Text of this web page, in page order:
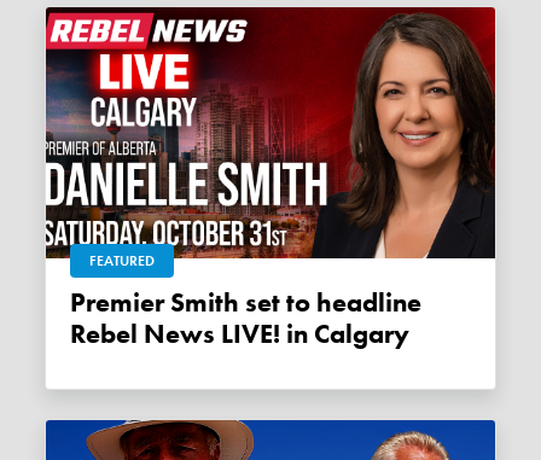
FEATURED
Premier Smith set to headline
Rebel News LIVE! in Calgary